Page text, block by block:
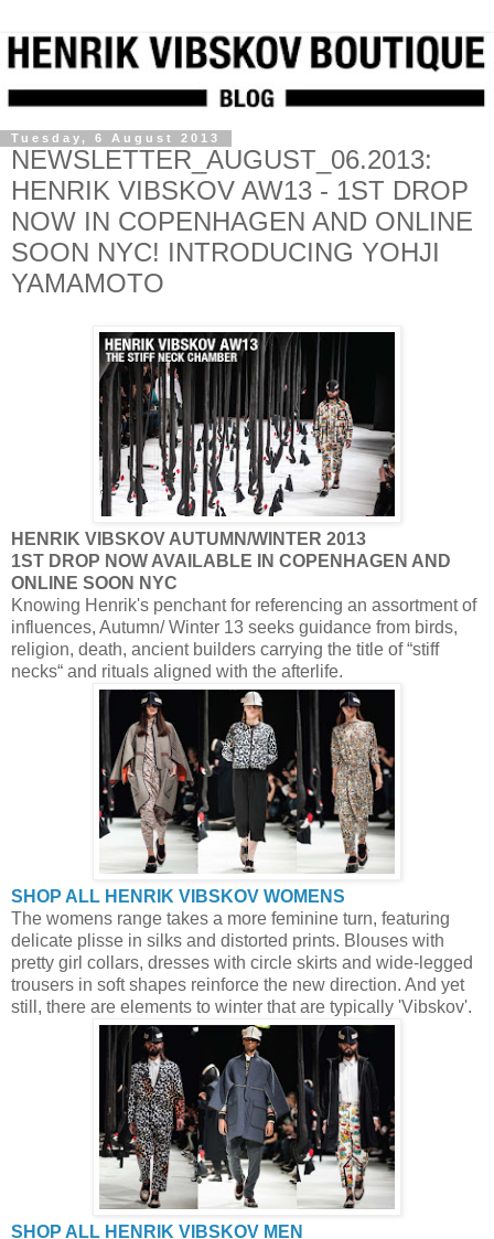
Tuesday, 6 August 2013
NEWSLETTER_AUGUST_06.2013:
HENRIK VIBSKOV AW13 - 1ST DROP
NOW IN COPENHAGEN AND ONLINE
SOON NYC! INTRODUCING YOHJI
YAMAMOTO
HENRIK VIBSKOV AUTUMN/WINTER 2013
1ST DROP NOW AVAILABLE IN COPENHAGEN AND
ONLINE SOON NYC
Knowing Henrik's penchant for referencing an assortment of
influences, Autumn/ Winter 13 seeks guidance from birds,
religion, death, ancient builders carrying the title of “stiff
necks“ and rituals aligned with the afterlife.
SHOP ALL HENRIK VIBSKOV WOMENS
The womens range takes a more feminine turn, featuring
delicate plisse in silks and distorted prints. Blouses with
pretty girl collars, dresses with circle skirts and wide-legged
trousers in soft shapes reinforce the new direction. And yet
still, there are elements to winter that are typically 'Vibskov'.
SHOP ALL HENRIK VIBSKOV MEN